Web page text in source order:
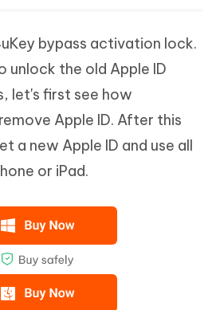
bypass activation lock.
unlock the old Apple ID
let's first see how
remove Apple ID. After this
a new Apple ID and use all
or iPad.